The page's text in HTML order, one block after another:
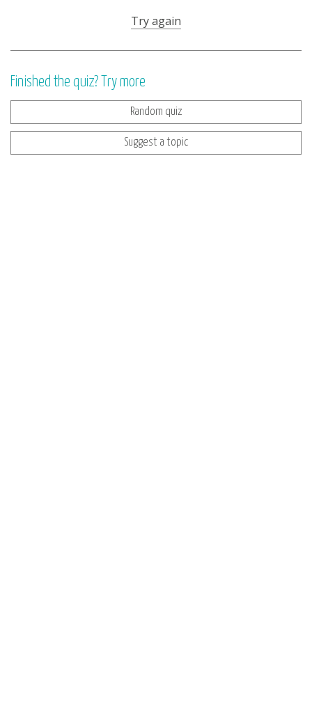
Try again
Finished the quiz? Try more
Random quiz
Suggest a topic